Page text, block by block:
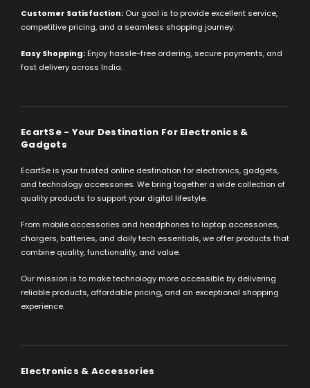
Customer Satisfaction: Our goal is to provide excellent service,
competitive pricing, and a seamless shopping journey.
Easy Shopping: Enjoy hassle-free ordering, secure payments, and
fast delivery across India.
EcartSe - Your Destination For Electronics &
Gadgets
EcartSe is your trusted online destination for electronics, gadgets,
and technology accessories. We bring together a wide collection of
quality products to support your digital lifestyle.
From mobile accessories and headphones to laptop accessories,
chargers, batteries, and daily tech essentials, we offer products that
combine quality, functionality, and value.
Our mission is to make technology more accessible by delivering
reliable products, affordable pricing, and an exceptional shopping
experience.
Electronics & Accessories